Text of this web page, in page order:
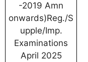
-2019 Amn
onwards)Reg./S
upple/Imp.
Examinations
April 2025